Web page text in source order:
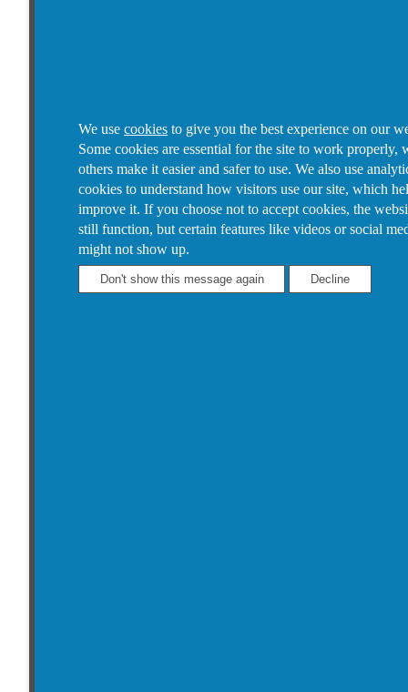
We use cookies to give you the best experience on our
Some cookies are essential for the site to work properly,
others make it easier and safer to use. We also use
cookies to understand how visitors use our site, which
improve it. If you choose not to accept cookies, the
still function, but certain features like videos or social
might not show up.